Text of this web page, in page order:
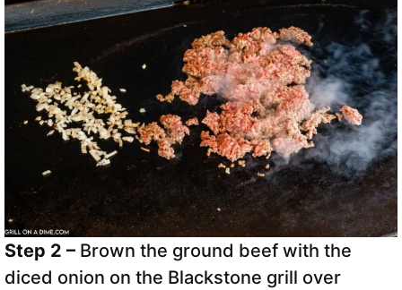
Step 2 – Brown the ground beef with the
diced onion on the Blackstone grill over